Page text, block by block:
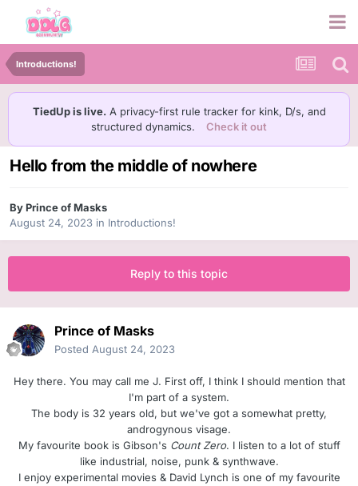
Introductions!
TiedUp is live. A privacy-first rule tracker for kink, D/s, and
structured dynamics.
Check it out
Hello from the middle of nowhere
ByPrince of Masks
August 24, 2023 in Introductions!
Reply to this topic
Prince of Masks
Posted August 24, 2023
Hey there. You may call me J. First off, I think I should mention that
I'm part of a system.
The body is 32 years old, but we've got a somewhat pretty,
androgynous visage.
My favourite book is Gibson's Count Zero. I listen to a lot of stuff
like industrial, noise, punk & synthwave.
I enjoy experimental movies & David Lynch is one of my favourite